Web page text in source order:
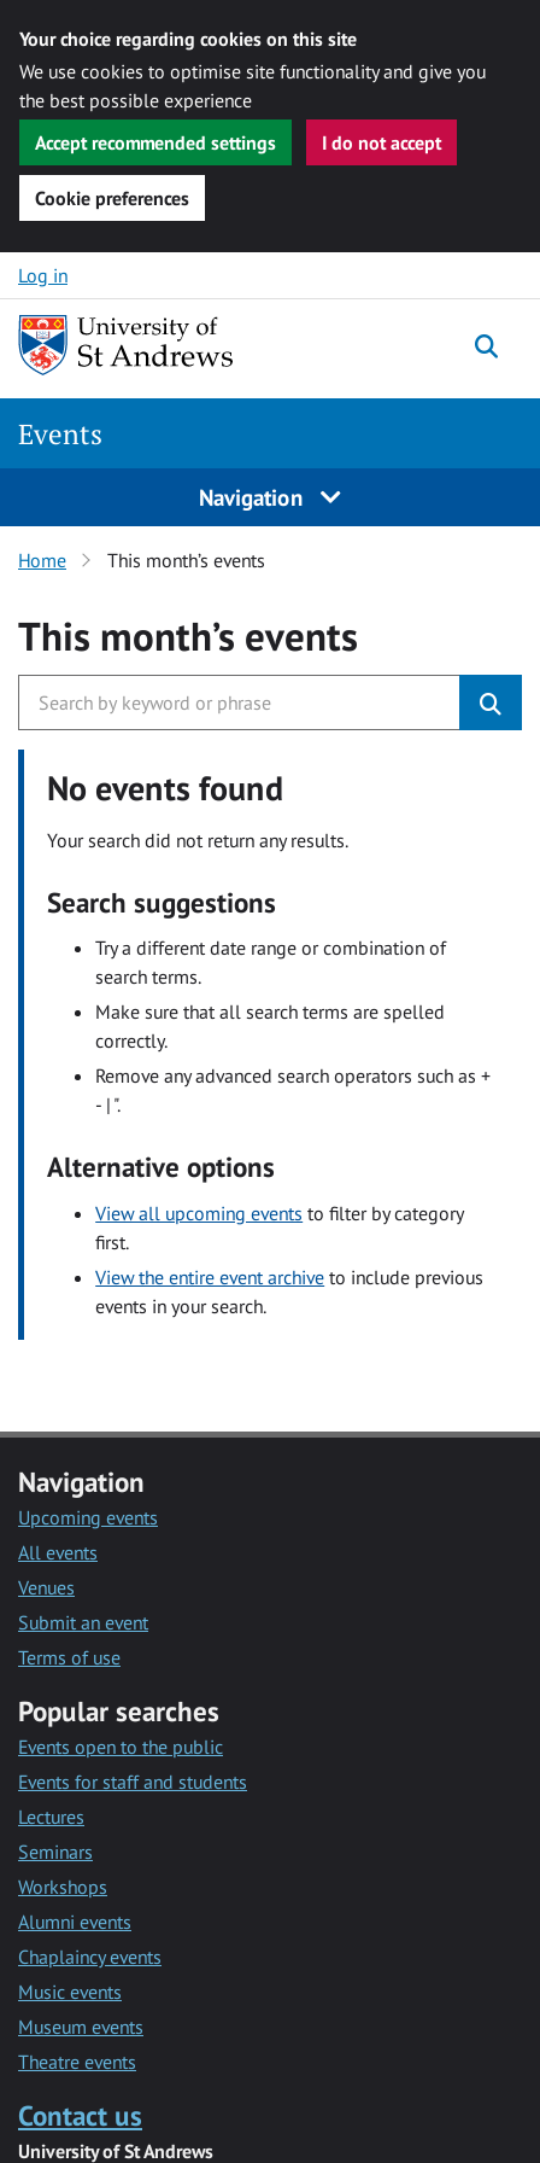
Your choice regarding cookies on this site
We use cookies to optimise site functionality and give you
the best possible experience
Accept recommended settings
I do not accept
Cookie preferences
Skip to content
Log in
Events
Navigation
Home This month’s events
This month’s events
No events found
Your search did not return any results.
Search suggestions
Try a different date range or combination of
search terms.
Make sure that all search terms are spelled
correctly.
Remove any advanced search operators such as +
- | ".
Alternative options
View all upcoming events to filter by category
first.
View the entire event archive to include previous
events in your search.
Navigation
Upcoming events
All events
Venues
Submit an event
Terms of use
Popular searches
Events open to the public
Events for staff and students
Lectures
Seminars
Workshops
Alumni events
Chaplaincy events
Music events
Museum events
Theatre events
Contact us
University of St Andrews